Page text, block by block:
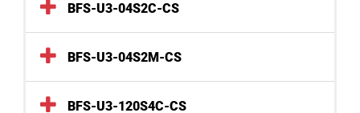
BFS-U3-04S2C-CS
BFS-U3-04S2M-CS
BFS-U3-120S4C-CS